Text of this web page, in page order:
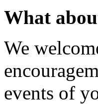
What
We
events of